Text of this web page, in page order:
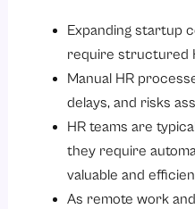
Expanding startup
require structured
Manual HR
delays, and risks
HR teams are
they require
valuable and
As remote work